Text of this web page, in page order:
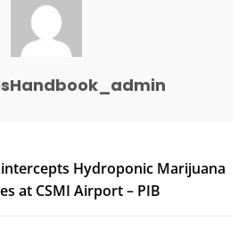
Products
Hydroponic Marijuana
at CSMI Airport – PIB